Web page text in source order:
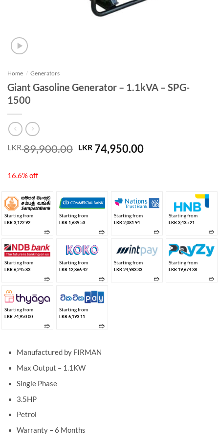
Home / Generators
Giant Gasoline Generator – 1.1kVA – SPG-
1500
LKR89,900.00 Original
LKR74,950.00Current
16.6% off
Starting from
LKR 3,122.92
➱
Starting from
LKR 1,639.53
➱
Starting from
LKR 2,081.94
➱
Starting from
LKR 3,435.21
➱
Starting from
LKR 6,245.83
➱
Starting from
LKR 12,866.42
➱
Starting from
LKR 24,983.33
➱
Starting from
LKR 19,674.38
➱
Starting from
LKR 74,950.00
➱
Starting from
LKR 6,193.11
➱
Manufactured by FIRMAN
Max Output – 1.1KW
Single Phase
3.5HP
Petrol
Warranty – 6 Months